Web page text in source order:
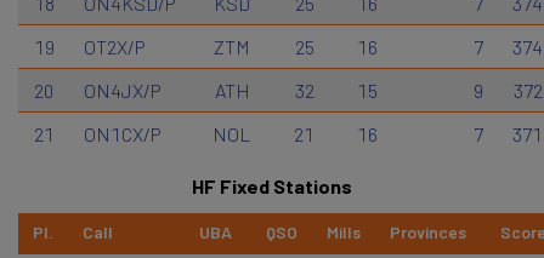
19
OT2X/P ZTM 25 16 7
20
ON4JX/P ATH 32 15 9
21
ON1CX/P NOL 21 16 7
HF Fixed Stations
Pl. Call UBA QSO Mills Provinces